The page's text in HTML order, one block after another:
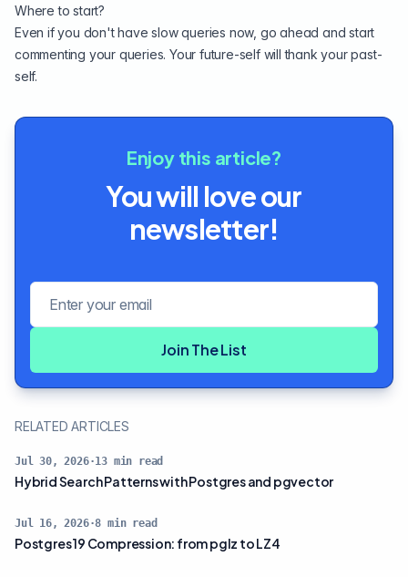
Where to start?
Even if you don't have slow queries now, go ahead and start
commenting your queries. Your future-self will thank your past-
self.
Enjoy this article?
You will love our
newsletter!
Join The List
RELATED ARTICLES
Jul 30, 2026·13 min read
Hybrid Search Patterns with Postgres and pgvector
Jul 16, 2026·8 min read
Postgres 19 Compression: from pglz to LZ4